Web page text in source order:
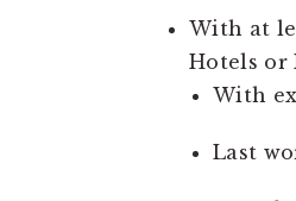
With at
Hotels or
With
Last